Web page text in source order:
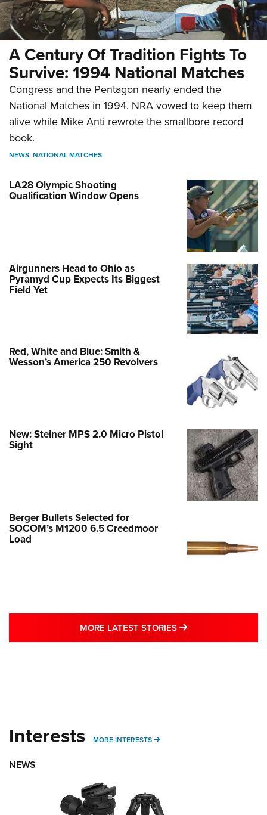
A Century Of Tradition Fights To
Survive: 1994 National Matches
Congress and the Pentagon nearly ended the
National Matches in 1994. NRA vowed to keep them
alive while Mike Anti rewrote the smallbore record
book.
NEWS,NATIONAL MATCHES
LA28 Olympic Shooting
Qualification Window Opens
Airgunners Head to Ohio as
Pyramyd Cup Expects Its Biggest
Field Yet
Red, White and Blue: Smith &
Wesson’s America 250 Revolvers
New: Steiner MPS 2.0 Micro Pistol
Sight
Berger Bullets Selected for
SOCOM’s M1200 6.5 Creedmoor
Load
MORE LATEST STORIES MORE LATEST
Interests MORE INTERESTS MORE INTERESTS
NEWS